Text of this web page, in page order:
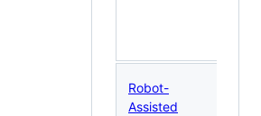
Robot-
Assisted